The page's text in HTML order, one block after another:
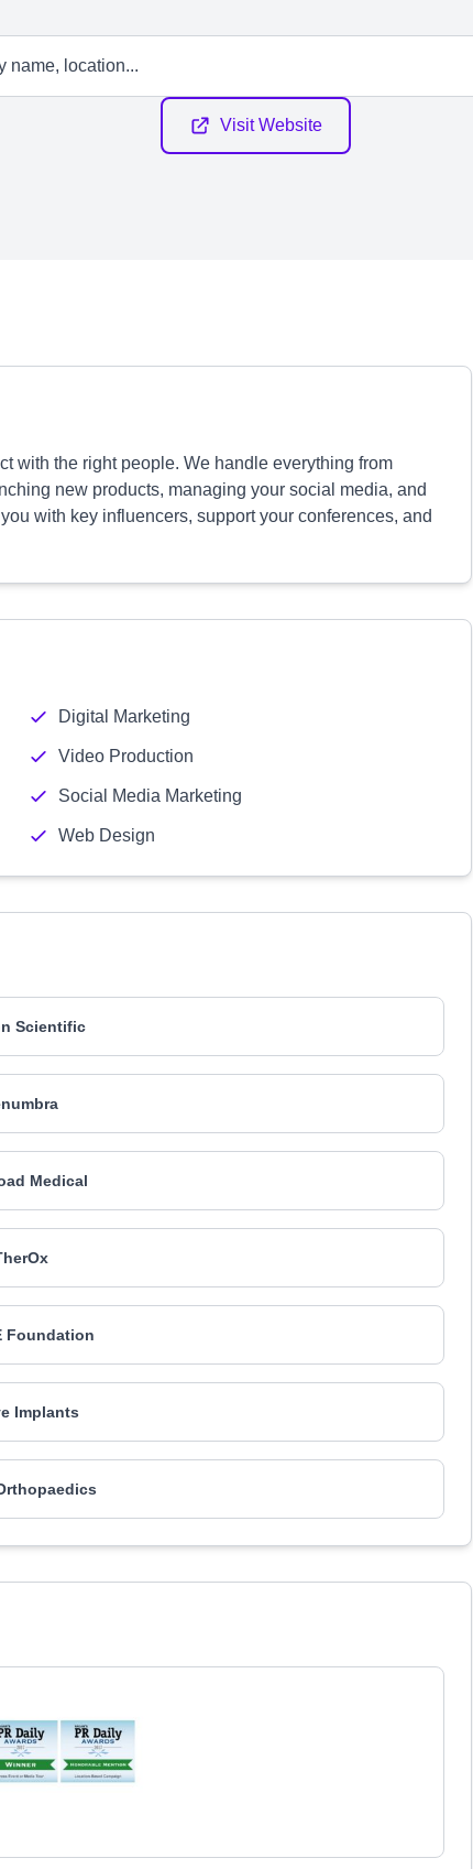
Visit Website
with the right people. We handle everything from
new products, managing your social media, and
with key influencers, support your conferences, and
Digital Marketing
Video Production
Social Media Marketing
Web Design
Scientific
Medical
Foundation
Implants